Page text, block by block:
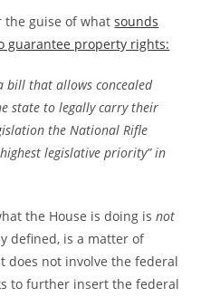
the guise of whatsounds
guarantee property rights:
bill that allows concealed
state to legally carry their
the National Rifle
legislative priority” in
the House is doing isnot
defined, is a matter of
does not involve the federal
to further insert the federal